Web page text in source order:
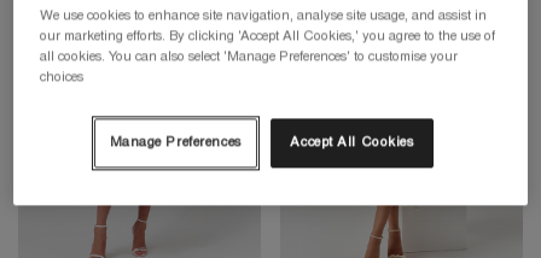
We use cookies to enhance site navigation, analyse site usage, and assist in
our marketing efforts. By clicking 'Accept All Cookies,' you agree to the use of
all cookies. You can also select 'Manage Preferences' to customise your
choices
Manage Preferences Accept All Cookies